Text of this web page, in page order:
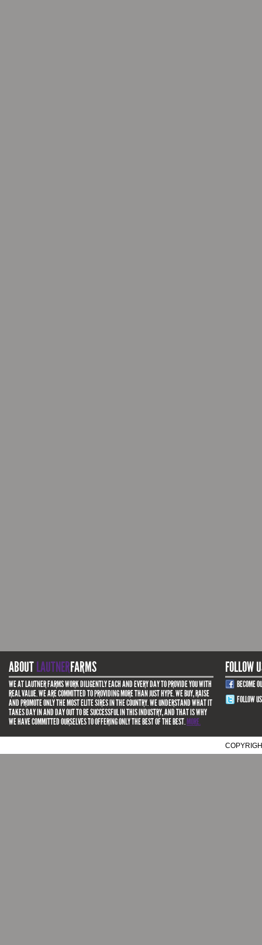
ABOUTLAUTNERFARMS
WE AT LAUTNER FARMS WORK DILIGENTLY EACH AND EVERY DAY TO PROVIDE YOU WITH
REAL VALUE. WE ARE COMMITTED TO PROVIDING MORE THAN JUST HYPE. WE BUY, RAISE
AND PROMOTE ONLY THE MOST ELITE SIRES IN THE COUNTRY. WE UNDERSTAND WHAT IT
TAKES DAY IN AND DAY OUT TO BE SUCCESSFUL IN THIS INDUSTRY, AND THAT IS WHY
WE HAVE COMMITTED OURSELVES TO OFFERING ONLY THE BEST OF THE BEST.MORE.
FOLLOW
BECOME
FOLLOW